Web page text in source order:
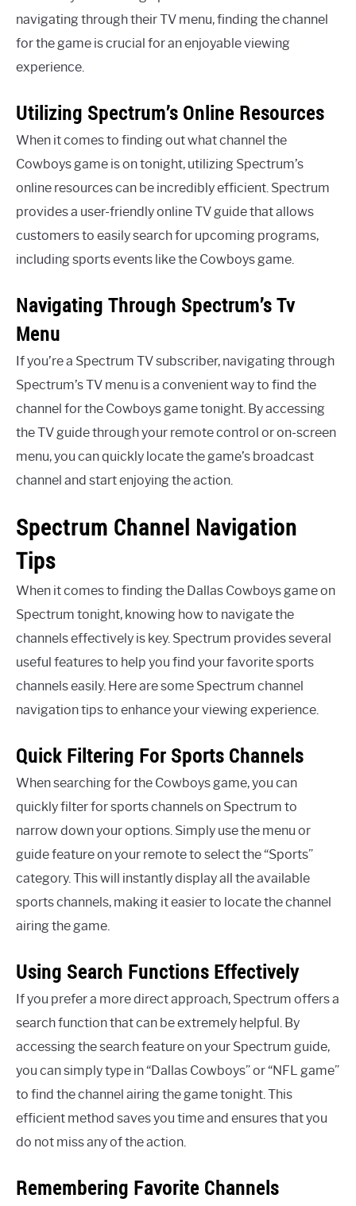
navigating through their TV menu, finding the channel
for the game is crucial for an enjoyable viewing
experience.
Utilizing Spectrum’s Online Resources
When it comes to finding out what channel the
Cowboys game is on tonight, utilizing Spectrum’s
online resources can be incredibly efficient. Spectrum
provides a user-friendly online TV guide that allows
customers to easily search for upcoming programs,
including sports events like the Cowboys game.
Navigating Through Spectrum’s Tv
Menu
If you’re a Spectrum TV subscriber, navigating through
Spectrum’s TV menu is a convenient way to find the
channel for the Cowboys game tonight. By accessing
the TV guide through your remote control or on-screen
menu, you can quickly locate the game’s broadcast
channel and start enjoying the action.
Spectrum Channel Navigation
Tips
When it comes to finding the Dallas Cowboys game on
Spectrum tonight, knowing how to navigate the
channels effectively is key. Spectrum provides several
useful features to help you find your favorite sports
channels easily. Here are some Spectrum channel
navigation tips to enhance your viewing experience.
Quick Filtering For Sports Channels
When searching for the Cowboys game, you can
quickly filter for sports channels on Spectrum to
narrow down your options. Simply use the menu or
guide feature on your remote to select the “Sports”
category. This will instantly display all the available
sports channels, making it easier to locate the channel
airing the game.
Using Search Functions Effectively
If you prefer a more direct approach, Spectrum offers a
search function that can be extremely helpful. By
accessing the search feature on your Spectrum guide,
you can simply type in “Dallas Cowboys” or “NFL game”
to find the channel airing the game tonight. This
efficient method saves you time and ensures that you
do not miss any of the action.
Remembering Favorite Channels